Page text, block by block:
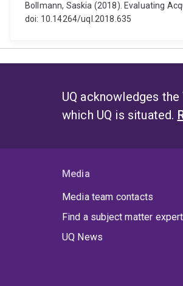
Bollmann, Saskia (2018). Evaluating
doi: 10.14264/uql.2018.635
UQ acknowledges
which UQ is situated.
Media
Media team contacts
Find a subject matter expert
UQ News